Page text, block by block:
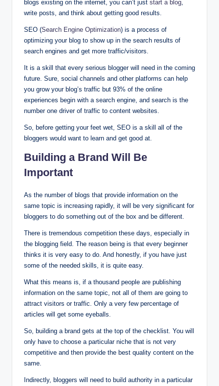
blogs existing on the internet, you can’t just start a blog
write posts, and think about getting good results.
SEO (Search Engine Optimization) is a process of
optimizing your blog to show up in the search results of
search engines and get more traffic/visitors.
It is a skill that every serious blogger will need in the coming
future. Sure, social channels and other platforms can help
you grow your blog’s traffic but 93% of the online
experiences begin with a search engine, and search is the
number one driver of traffic to content websites.
So, before getting your feet wet, SEO is a skill all of the
bloggers would want to learn and get good at.
Building a Brand Will Be
Important
As the number of blogs that provide information on the
same topic is increasing rapidly, it will be very significant for
bloggers to do something out of the box and be different.
There is tremendous competition these days, especially in
the blogging field. The reason being is that every beginner
thinks it is very easy to do. And honestly, if you have just
some of the needed skills, it is quite easy.
What this means is, if a thousand people are publishing
information on the same topic, not all of them are going to
attract visitors or traffic. Only a very few percentage of
articles will get some eyeballs.
So, building a brand gets at the top of the checklist. You will
only have to choose a particular niche that is not very
competitive and then provide the best quality content on the
same.
Indirectly, bloggers will need to build authority in a particular